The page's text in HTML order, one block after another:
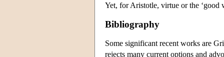
Yet, for Aristotle, virtue or the
Bibliography
Some significant recent works are
rejects many current options and